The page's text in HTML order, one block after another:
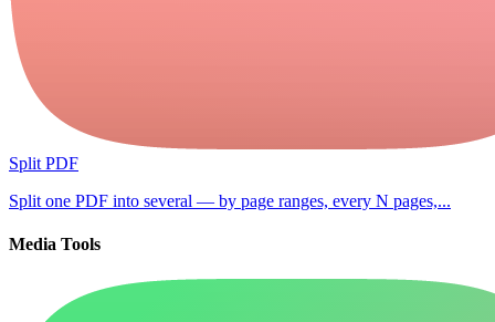
Split PDF
Split one PDF into several — by page ranges, every N pages,...
Media Tools